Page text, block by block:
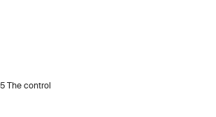
The control